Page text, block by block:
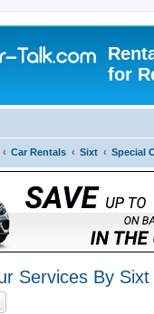
for
Car Rentals Sixt Special
Services By Sixt